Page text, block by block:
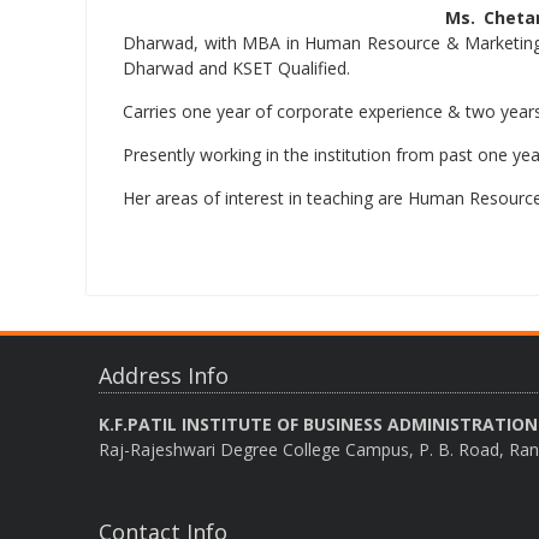
Ms.
Dharwad, with MBA in Human Resource &
Dharwad and KSET Qualified.
Carries one year of corporate experience & two
Presently working in the institution from past one
Her areas of interest in teaching are Human
Address Info
K.F.PATIL INSTITUTE OF BUSINESS ADMINISTRATION
Raj-Rajeshwari Degree College Campus, P. B. Road,
Contact Info